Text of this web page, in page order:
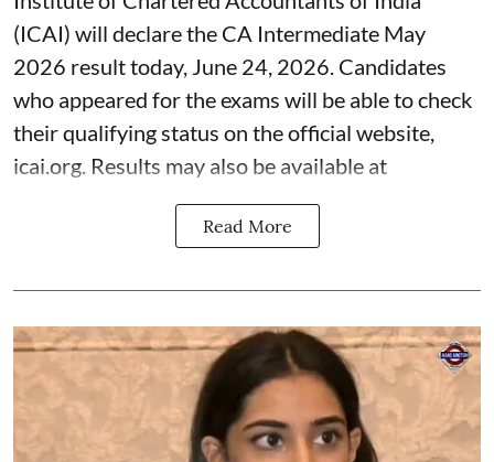
(ICAI) will declare the CA Intermediate May
2026 result today, June 24, 2026. Candidates
who appeared for the exams will be able to check
their qualifying status on the official website,
icai.org. Results may also be available at
Read More